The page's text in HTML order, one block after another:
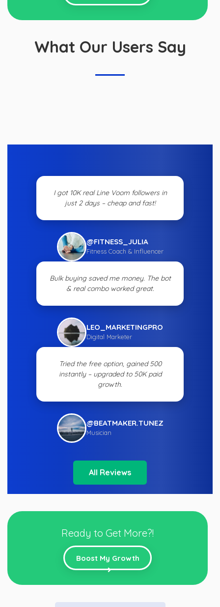
What Our Users Say
I got 10K real Line Voom followers in
just 2 days – cheap and fast!
@FITNESS_JULIA
Fitness Coach & Influencer
Bulk buying saved me money. The bot
& real combo worked great.
LEO_MARKETINGPRO
Digital Marketer
Tried the free option, gained 500
instantly – upgraded to 50K paid
growth.
@BEATMAKER.TUNEZ
Musician
All Reviews
Ready to Get More?!
Boost My Growth